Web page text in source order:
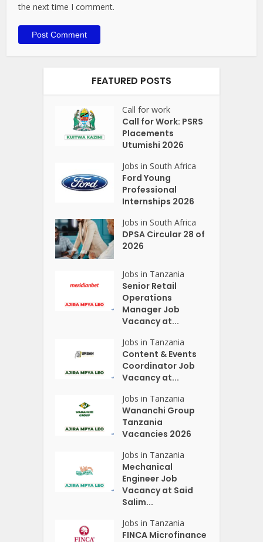
the next time I comment.
FEATURED POSTS
Call for work
Call for Work: PSRS
Placements
Utumishi 2026
Jobs in South Africa
Ford Young
Professional
Internships 2026
Jobs in South Africa
DPSA Circular 28 of
2026
Jobs in Tanzania
Senior Retail
Operations
Manager Job
Vacancy at...
Jobs in Tanzania
Content & Events
Coordinator Job
Vacancy at...
Jobs in Tanzania
Wananchi Group
Tanzania
Vacancies 2026
Jobs in Tanzania
Mechanical
Engineer Job
Vacancy at Said
Salim...
Jobs in Tanzania
FINCA Microfinance